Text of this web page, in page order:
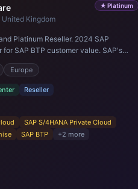
★ Platinum
United Kingdom
Platinum Reseller. 2024 SAP
for SAP BTP customer value. SAP's
partner in EMEA. Present in 19
Europe
Reseller
SAP S/4HANA Private Cloud
SAP BTP +2 more